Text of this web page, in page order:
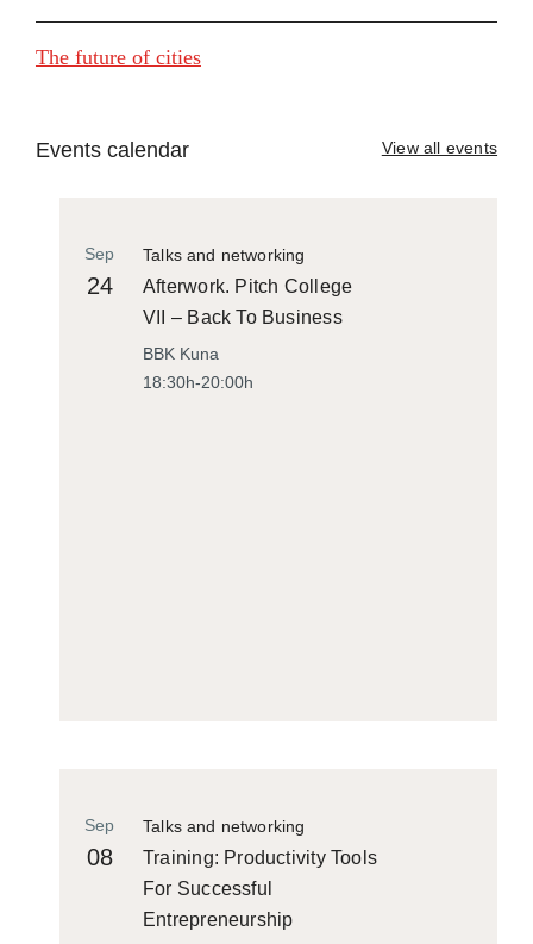
The future of cities
Events calendar View all events
Talks and networking
Sep
24
Afterwork. Pitch College
VII – Back To Business
BBK Kuna
18:30h-20:00h
Talks and networking
Sep
08
Training: Productivity Tools
For Successful
Entrepreneurship